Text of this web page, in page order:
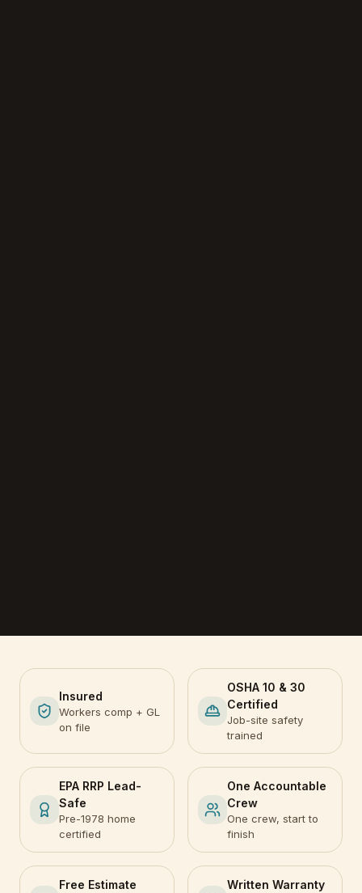
Insured
Workers comp + GL
on file
OSHA 10 & 30
Certified
Job-site safety
trained
EPA RRP Lead-
Safe
Pre-1978 home
certified
One Accountable
Crew
One crew, start to
finish
Free Estimate Written Warranty